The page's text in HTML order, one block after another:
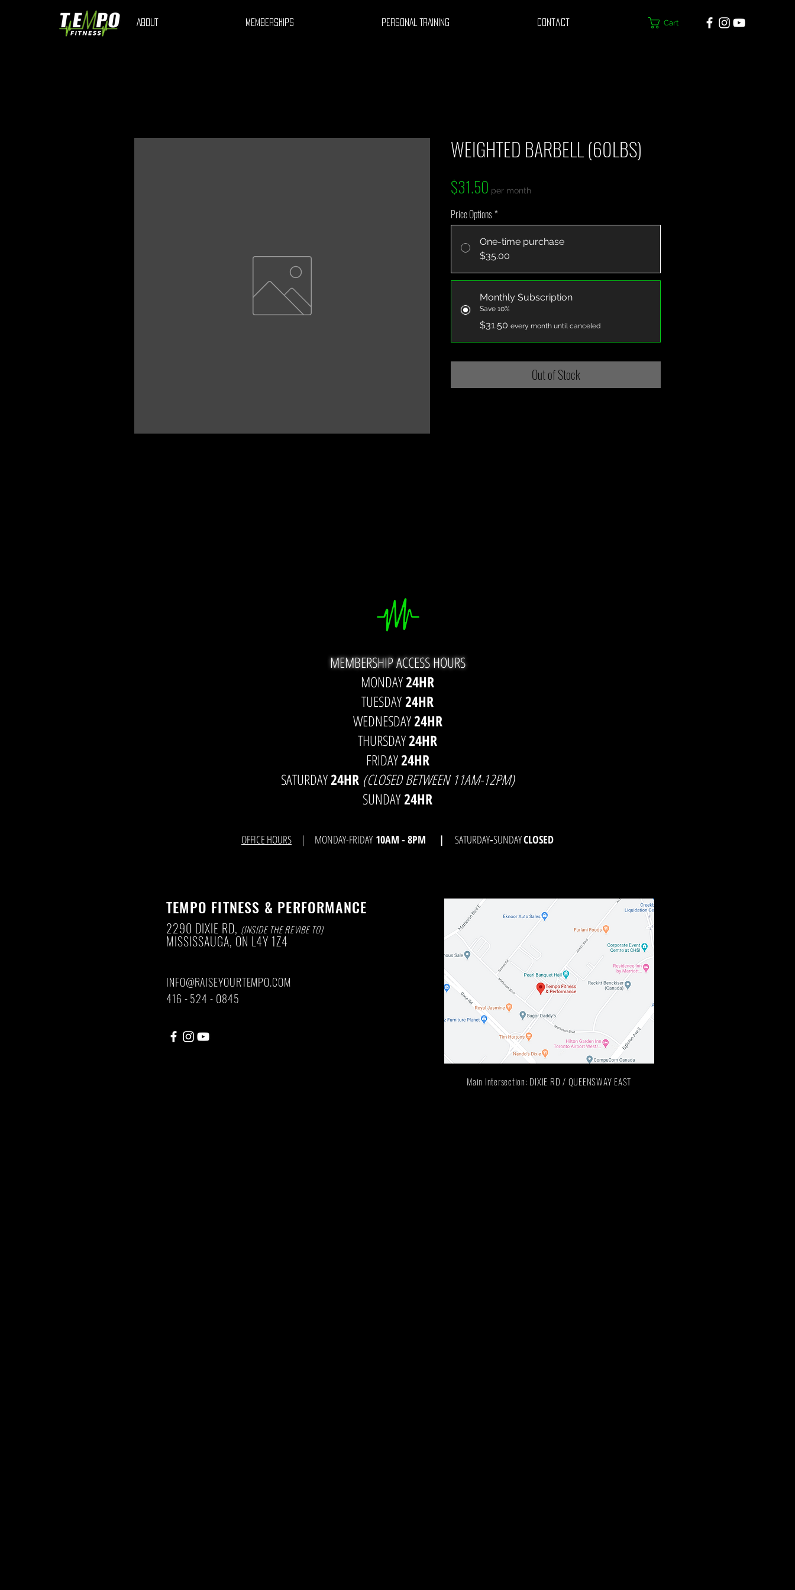
ABOUT MEMBERSHIPS PERSONAL TRAINING Contact Cart
WEIGHTED BARBELL (60LBS)
$31.50Price
per month
Price Options*
One-time purchase
$35.00
Monthly Subscription
Save 10%
$31.50 every month until canceled
Out of Stock
MEMBERSHIP ACCESS HOURS
MONDAY24HR
TUESDAY24HR
WEDNESDAY24HR
THURSDAY24HR
FRIDAY24HR
SATURDAY24HR (CLOSED BETWEEN 11AM-12PM)
SUNDAY24HR
OFFICE HOURS | MONDAY-FRIDAY 10AM - 8PM | SATURDAY-SUNDAYCLOSED
TEMPO FITNESS & PERFORMANCE
2290 DIXIE RD, (INSIDE THE REVIBE TO)
MISSISSAUGA, ON L4Y 1Z4
INFO@RAISEYOURTEMPO.COM
416 - 524 - 0845
Main Intersection: DIXIE RD / QUEENSWAY EAST